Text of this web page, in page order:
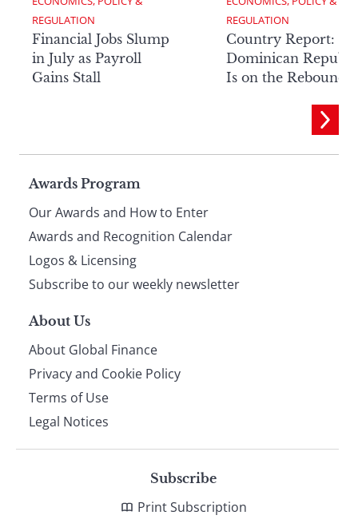
REGULATION
Financial Jobs Slump
in July as Payroll
Gains Stall
REGULATION
Country Report:
Dominican
Is on the Rebound
Page
footer
Awards Program
Our Awards and How to Enter
Awards and Recognition Calendar
Logos & Licensing
Subscribe to our weekly newsletter
About Us
About Global Finance
Privacy and Cookie Policy
Terms of Use
Legal Notices
Subscribe
Print Subscription